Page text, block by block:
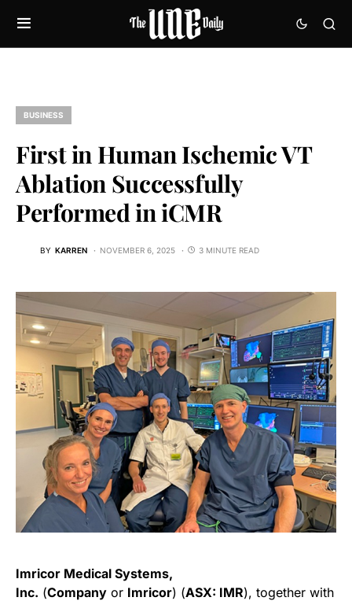
BUSINESS
First in Human Ischemic VT
Ablation Successfully
Performed in iCMR
BY KARREN NOVEMBER 6, 2025 3 MINUTE READ
Imricor Medical Systems,
Inc. (Company or Imricor) (ASX: IMR), together with